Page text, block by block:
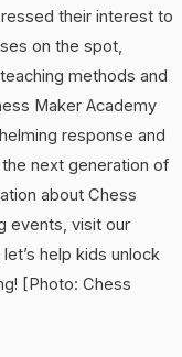
their interest to
on the spot,
methods and
Maker Academy
response and
next generation of
about Chess
events, visit our
help kids unlock
[Photo: Chess